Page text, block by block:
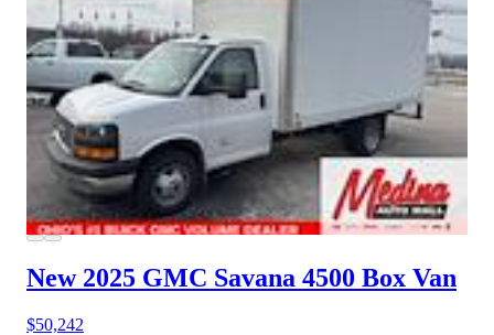
New 2025 GMC Savana 4500 Box Van
$50,242